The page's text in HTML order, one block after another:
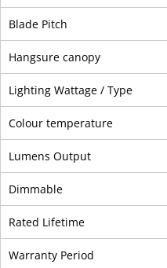
Blade Pitch
Hangsure canopy
Lighting Wattage / Type
Colour temperature
Lumens Output
Dimmable
Rated Lifetime
Warranty Period